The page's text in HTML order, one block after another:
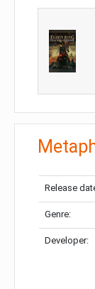
Release
Genre:
Developer: